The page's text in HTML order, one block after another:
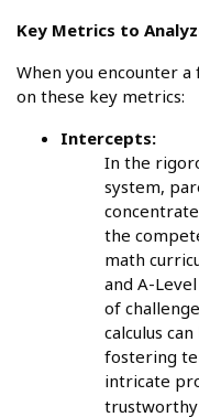
Key Metrics to
When you encounter
on these key metrics:
Intercepts:
In the
system,
the
math
and A-
of
calculus
fostering
intricate
trustworthy